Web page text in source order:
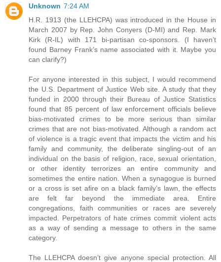
Unknown 7:24 AM
H.R. 1913 (the LLEHCPA) was introduced in the House in
March 2007 by Rep. John Conyers (D-MI) and Rep. Mark
Kirk (R-IL) with 171 bi-partisan co-sponsors. (I haven’t
found Barney Frank’s name associated with it. Maybe you
can clarify?)
For anyone interested in this subject, I would recommend
the U.S. Department of Justice Web site. A study that they
funded in 2000 through their Bureau of Justice Statistics
found that 85 percent of law enforcement officials believe
bias-motivated crimes to be more serious than similar
crimes that are not bias-motivated. Although a random act
of violence is a tragic event that impacts the victim and his
family and community, the deliberate singling-out of an
individual on the basis of religion, race, sexual orientation,
or other identity terrorizes an entire community and
sometimes the entire nation. When a synagogue is burned
or a cross is set afire on a black family’s lawn, the effects
are felt far beyond the immediate area. Entire
congregations, faith communities or races are severely
impacted. Perpetrators of hate crimes commit violent acts
as a way of sending a message to others in the same
category.
The LLEHCPA doesn’t give anyone special protection. All